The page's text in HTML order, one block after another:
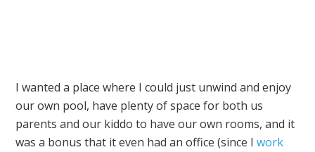
I wanted a place where I could just unwind and enjoy
our own pool, have plenty of space for both us
parents and our kiddo to have our own rooms, and it
was a bonus that it even had an office (since Iwork